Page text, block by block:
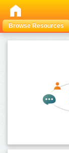
Browse Resources